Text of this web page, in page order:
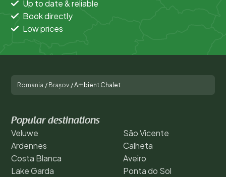
Up to date & reliable
Book directly
Low prices
Romania / Brașov /Ambient Chalet
Popular destinations
Veluwe
Ardennes
Costa Blanca
Lake Garda
São Vicente
Calheta
Aveiro
Ponta do Sol